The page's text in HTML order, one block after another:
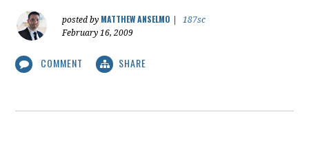
posted by MATTHEW ANSELMO
187sc
February 16, 2009
COMMENT SHARE